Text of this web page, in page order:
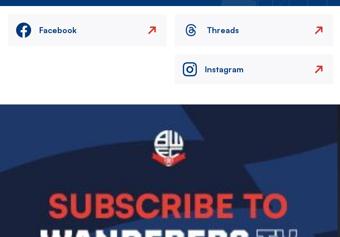
Facebook Threads
Instagram